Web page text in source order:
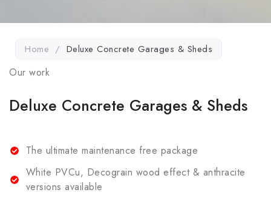
Home / Deluxe Concrete Garages & Sheds​
Our work
Deluxe Concrete Garages & Sheds
The ultimate maintenance free package
White PVCu, Decograin wood effect & anthracite
versions available